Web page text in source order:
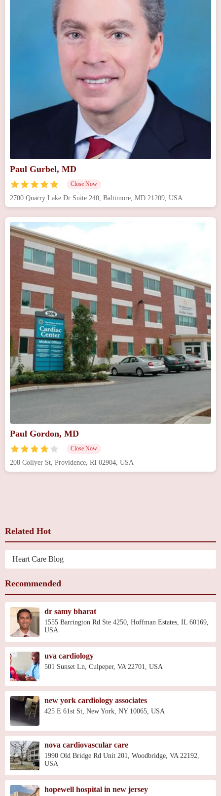
Paul Gurbel, MD
Close Now
2700 Quarry Lake Dr Suite 240, Baltimore, MD 21209, USA
Paul Gordon, MD
Close Now
208 Collyer St, Providence, RI 02904, USA
Related Hot
Heart Care Blog
Recommended
dr samy bharat
1555 Barrington Rd Ste 4250, Hoffman Estates, IL 60169,
USA
uva cardiology
501 Sunset Ln, Culpeper, VA 22701, USA
new york cardiology associates
425 E 61st St, New York, NY 10065, USA
nova cardiovascular care
1990 Old Bridge Rd Unit 201, Woodbridge, VA 22192,
USA
hopewell hospital in new jersey